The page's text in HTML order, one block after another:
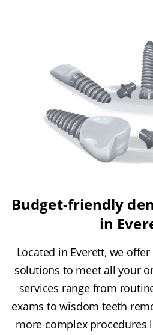
Budget-friendly
in
Located in Everett, we
solutions to meet all your
services range from
exams to wisdom teeth
more complex procedures